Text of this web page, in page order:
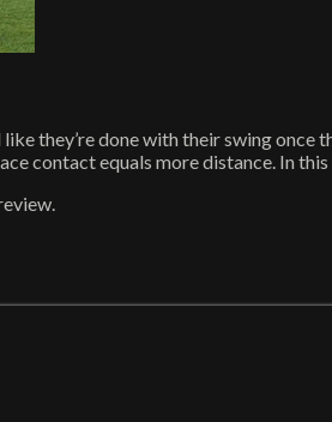
they’re done with their swing once
contact equals more distance. In